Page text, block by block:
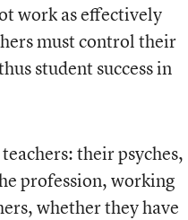
work as effectively
must control their
student success in
their psyches,
profession, working
whether they have